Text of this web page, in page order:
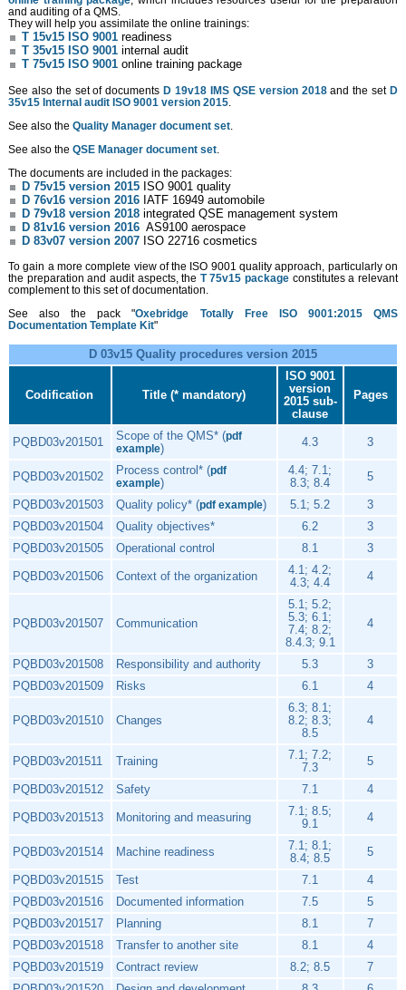
and auditing of a QMS.
They will help you assimilate the online trainings:
T 15v15 ISO 9001 readiness
T 35v15 ISO 9001 internal audit
T 75v15 ISO 9001 online training package
See also the set of documents D 19v18 IMS QSE version 2018and the set D
35v15 Internal audit ISO 9001 version 2015.
See also the Quality Manager document set.
See also the QSE Manager document set.
The documents are included in the packages:
D 75v15 version 2015 ISO 9001 quality
D 76v16 version 2016 IATF 16949 automobile
D 79v18 version 2018 integrated QSE management system
D 81v16 version 2016 AS9100 aerospace
D 83v07 version 2007 ISO 22716 cosmetics
To gain a more complete view of the ISO 9001 quality approach, particularly on
the preparation and audit aspects, the T 75v15 package constitutes a relevant
complement to this set of documentation.
See also the pack "Oxebridge Totally Free ISO 9001:2015 QMS
Documentation Template Kit"
D 03v15 Quality procedures version 2015
Codification Title (* mandatory)
ISO 9001
version
2015 sub-
clause
Pages
PQBD03v201501 Scope of the QMS* (pdf
example) 4.3 3
PQBD03v201502 Process control* (pdf
example)
4.4; 7.1;
8.3; 8.4
5
PQBD03v201503 Quality policy* (pdf example) 5.1; 5.2
3
PQBD03v201504
Quality objectives* 6.2
3
PQBD03v201505
Operational control 8.1 3
PQBD03v201506 Context of the organization
4.1; 4.2;
4.3; 4.4
4
PQBD03v201507 Communication
5.1; 5.2;
5.3; 6.1;
7.4; 8.2;
8.4.3; 9.1
4
PQBD03v201508 Responsibility and authority 5.3
3
PQBD03v201509
Risks 6.1 4
PQBD03v201510 Changes
6.3; 8.1;
8.2; 8.3;
8.5
4
PQBD03v201511 Training
7.1; 7.2;
7.3
5
PQBD03v201512 Safety 7.1 4
PQBD03v201513 Monitoring and measuring
7.1; 8.5;
9.1
4
PQBD03v201514 Machine readiness
7.1; 8.1;
8.4; 8.5
5
PQBD03v201515 Test 7.1
4
PQBD03v201516
Documented information 7.5
5
PQBD03v201517
Planning 8.1
7
PQBD03v201518
Transfer to another site 8.1
4
PQBD03v201519
Contract review 8.2; 8.5
7